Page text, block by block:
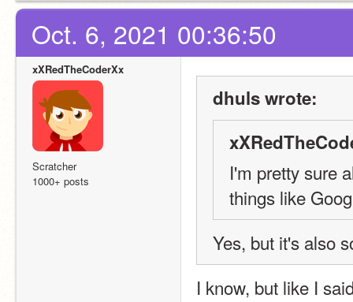
Oct. 6, 2021 00:36:50
xXRedTheCoderXx
Scratcher
1000+ posts
dhuls wrote:
I'm pretty sure
things like
Yes, but it's also
I know, but like I